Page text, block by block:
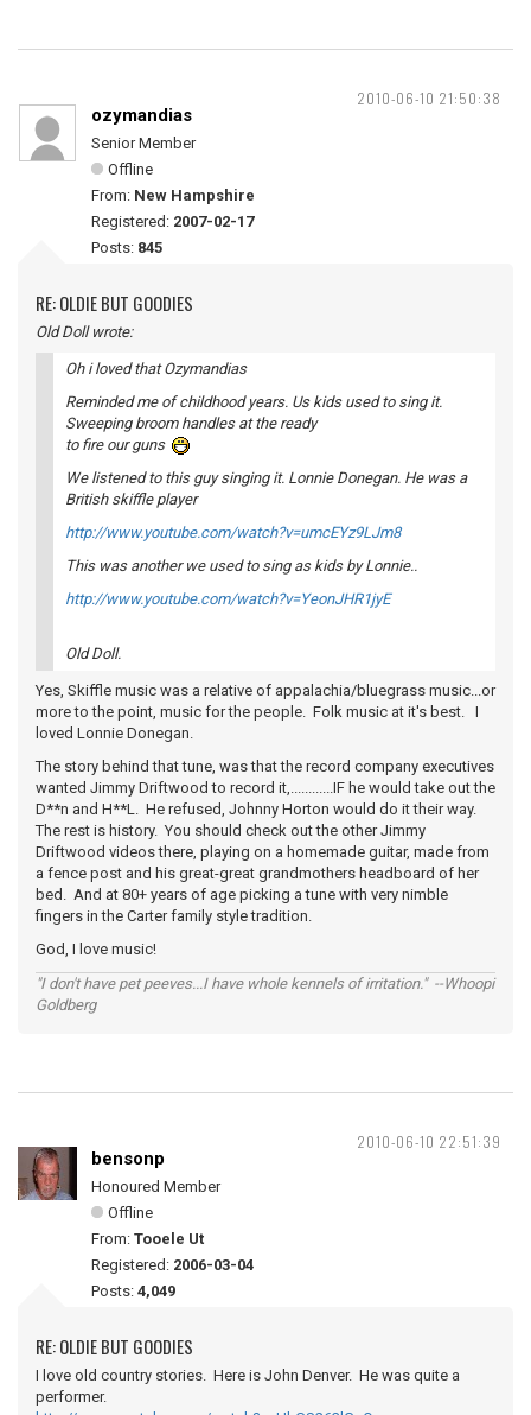
2010-06-10 21:50:38
ozymandias
Senior Member
Offline
From: New Hampshire
Registered: 2007-02-17
Posts: 845
RE: OLDIE BUT GOODIES
Old Doll wrote:
Oh i loved that Ozymandias
Reminded me of childhood years. Us kids used to sing it.
Sweeping broom handles at the ready
to fire our guns
We listened to this guy singing it. Lonnie Donegan. He was a
British skiffle player
http://www.youtube.com/watch?v=umcEYz9LJm8
This was another we used to sing as kids by Lonnie..
http://www.youtube.com/watch?v=YeonJHR1jyE
Old Doll.
Yes, Skiffle music was a relative of appalachia/bluegrass music...or
more to the point, music for the people. Folk music at it's best. I
loved Lonnie Donegan.
The story behind that tune, was that the record company executives
wanted Jimmy Driftwood to record it,............IF he would take out the
D**n and H**L. He refused, Johnny Horton would do it their way.
The rest is history. You should check out the other Jimmy
Driftwood videos there, playing on a homemade guitar, made from
a fence post and his great-great grandmothers headboard of her
bed. And at 80+ years of age picking a tune with very nimble
fingers in the Carter family style tradition.
God, I love music!
"I don't have pet peeves...I have whole kennels of irritation." --Whoopi
Goldberg
2010-06-10 22:51:39
bensonp
Honoured Member
Offline
From: Tooele Ut
Registered: 2006-03-04
Posts: 4,049
RE: OLDIE BUT GOODIES
I love old country stories. Here is John Denver. He was quite a
performer.